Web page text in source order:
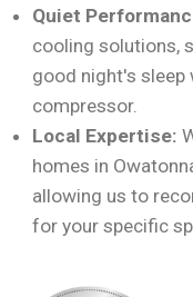
Quiet
cooling solutions,
good night's
compressor.
Local Expertise:
homes in
allowing us to
for your specific